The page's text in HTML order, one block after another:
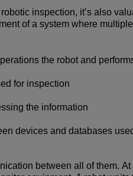
inspection, it’s also
of a system where
the robot and
for inspection
the information
devices and databases
between all of them.